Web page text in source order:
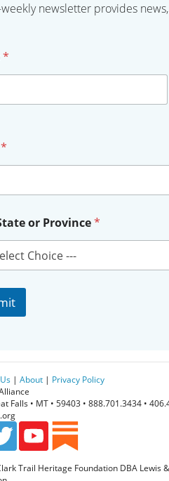
newsletter provides
*
*
or Province*
| About | Privacy Policy
Falls • MT • 59403 • 888.701.3434 •
Trail Heritage Foundation DBA Lewis